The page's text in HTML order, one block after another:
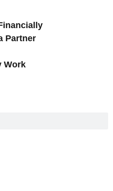
Partner
Work